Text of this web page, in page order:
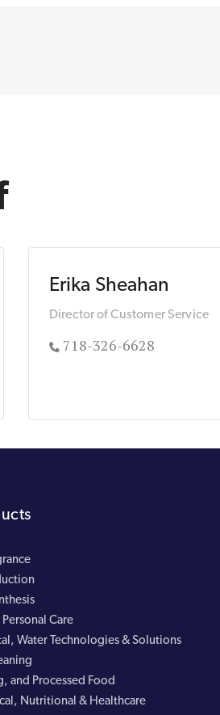
Erika Sheahan
Director of Customer Service
718-326-6628
Care
Water Technologies & Solutions
and Processed Food
Nutritional & Healthcare